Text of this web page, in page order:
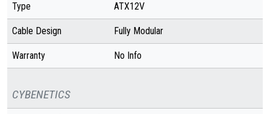
Type ATX12V
Cable Design Fully Modular
Warranty No Info
CYBENETICS